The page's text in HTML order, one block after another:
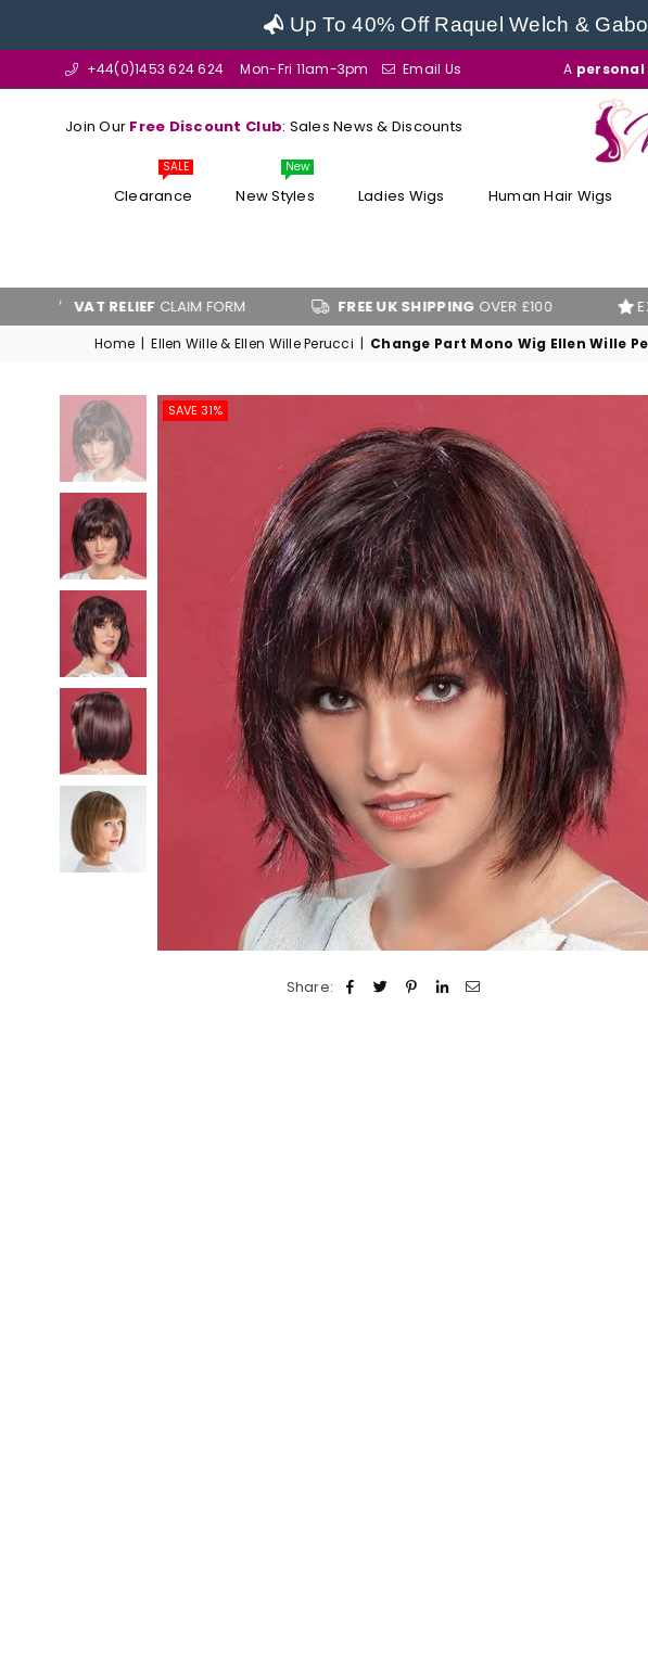
Up To 40% Off Raquel Welch &
+44(0)1453 624 624 Mon-Fri 11am-3pm Email Us A
Join Our Free Discount Club: Sales News & Discounts
WIGS
Clearance
SALE
New Styles
New
Ladies Wigs Human Hair Wigs
RELIEFCLAIM FORM FREE UK SHIPPING OVER £100 EXCELLENT
Home | Ellen Wille & Ellen Wille Perucci | Change Part Mono Wig Ellen Wille
SAVE 31%
Share: